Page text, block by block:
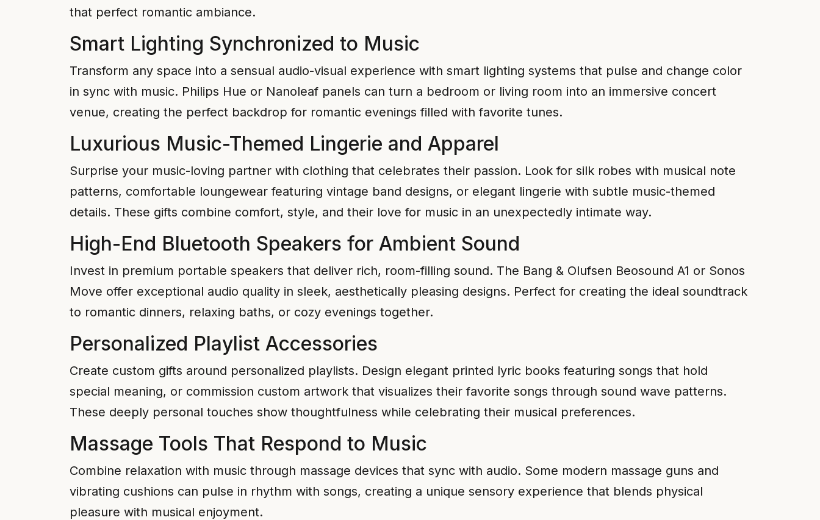
that perfect romantic ambiance.
Smart Lighting Synchronized to Music
Transform any space into a sensual audio-visual experience with smart lighting systems that pulse and change color
in sync with music. Philips Hue or Nanoleaf panels can turn a bedroom or living room into an immersive concert
venue, creating the perfect backdrop for romantic evenings filled with favorite tunes.
Luxurious Music-Themed Lingerie and Apparel
Surprise your music-loving partner with clothing that celebrates their passion. Look for silk robes with musical note
patterns, comfortable loungewear featuring vintage band designs, or elegant lingerie with subtle music-themed
details. These gifts combine comfort, style, and their love for music in an unexpectedly intimate way.
High-End Bluetooth Speakers for Ambient Sound
Invest in premium portable speakers that deliver rich, room-filling sound. The Bang & Olufsen Beosound A1 or Sonos
Move offer exceptional audio quality in sleek, aesthetically pleasing designs. Perfect for creating the ideal soundtrack
to romantic dinners, relaxing baths, or cozy evenings together.
Personalized Playlist Accessories
Create custom gifts around personalized playlists. Design elegant printed lyric books featuring songs that hold
special meaning, or commission custom artwork that visualizes their favorite songs through sound wave patterns.
These deeply personal touches show thoughtfulness while celebrating their musical preferences.
Massage Tools That Respond to Music
Combine relaxation with music through massage devices that sync with audio. Some modern massage guns and
vibrating cushions can pulse in rhythm with songs, creating a unique sensory experience that blends physical
pleasure with musical enjoyment.